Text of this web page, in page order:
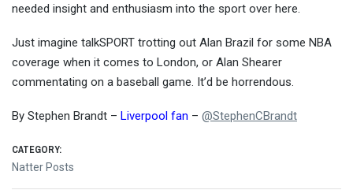
needed insight and enthusiasm into the sport over here.
Just imagine talkSPORT trotting out Alan Brazil for some NBA
coverage when it comes to London, or Alan Shearer
commentating on a baseball game. It’d be horrendous.
By Stephen Brandt – Liverpool fan – @StephenCBrandt
CATEGORY:
Natter Posts